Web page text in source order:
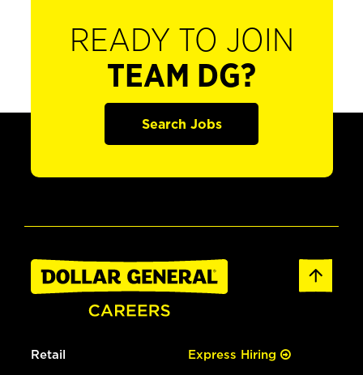
READY TO JOIN
TEAM DG?
Search Jobs
Retail Express Hiring